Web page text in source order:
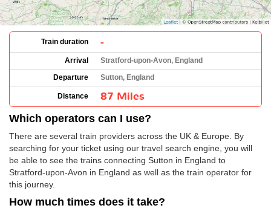
Train duration -
Arrival
Stratford-upon-Avon, England
Departure
Sutton, England
Distance 87 Miles
Which operators can I use?
There are several train providers across the UK & Europe. By
searching for your ticket using our travel search engine, you will
be able to see the trains connecting Sutton in England to
Stratford-upon-Avon in England as well as the train operator for
this journey.
How much times does it take?